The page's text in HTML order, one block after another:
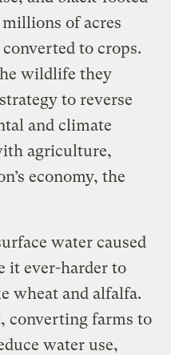
of acres
to crops.
wildlife they
to reverse
and climate
agriculture,
economy, the
water caused
it ever-harder to
wheat and alfalfa.
converting farms to
water use,